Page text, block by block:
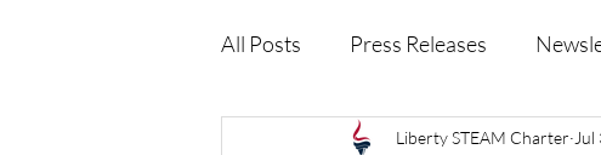
All Posts Press Releases
Liberty STEAM Charter